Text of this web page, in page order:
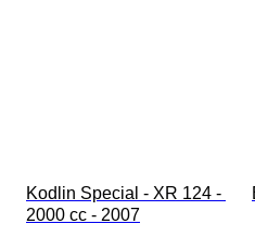
Kodlin Special - XR 124 -
2000 cc - 2007